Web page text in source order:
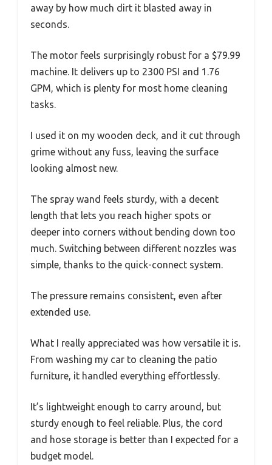
away by how much dirt it blasted away in
seconds.
The motor feels surprisingly robust for a $79.99
machine. It delivers up to 2300 PSI and 1.76
GPM, which is plenty for most home cleaning
tasks.
I used it on my wooden deck, and it cut through
grime without any fuss, leaving the surface
looking almost new.
The spray wand feels sturdy, with a decent
length that lets you reach higher spots or
deeper into corners without bending down too
much. Switching between different nozzles was
simple, thanks to the quick-connect system.
The pressure remains consistent, even after
extended use.
What I really appreciated was how versatile it is.
From washing my car to cleaning the patio
furniture, it handled everything effortlessly.
It’s lightweight enough to carry around, but
sturdy enough to feel reliable. Plus, the cord
and hose storage is better than I expected for a
budget model.